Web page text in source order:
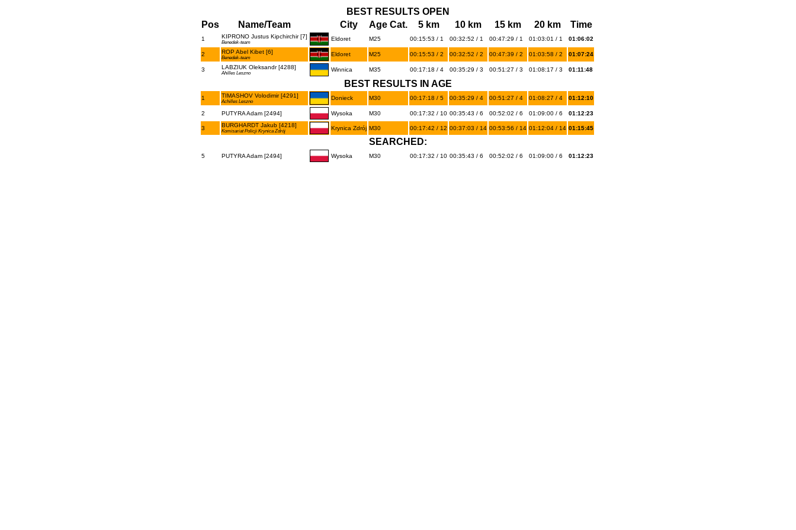
BEST RESULTS OPEN
Pos
Name/Team City Age Cat. 5 km 10 km 15 km 20 km Time
1 KIPRONO Justus Kipchirchir [7]
Benedek-team
Eldoret M25 00:15:53 / 1 00:32:52 / 1 00:47:29 / 1 01:03:01 / 1 01:06:02
2 ROP Abel Kibet [6]
Benedek-team
Eldoret M25 00:15:53 / 2 00:32:52 / 2 00:47:39 / 2 01:03:58 / 2 01:07:24
3 LABZIUK Oleksandr [4288]
Ahilles Leszno
Winnica M35 00:17:18 / 4 00:35:29 / 3 00:51:27 / 3 01:08:17 / 3 01:11:48
BEST RESULTS IN AGE
1 TIMASHOV Volodimir [4291]
Achilles Leszno
Donieck M30 00:17:18 / 5 00:35:29 / 4 00:51:27 / 4 01:08:27 / 4 01:12:10
2 PUTYRA Adam [2494] Wysoka M30 00:17:32 / 10 00:35:43 / 6 00:52:02 / 6 01:09:00 / 6 01:12:23
3 BURGHARDT Jakub [4218]
Komisariat Policji Krynica Zdrój Krynica Zdrój M30 00:17:42 / 12 00:37:03 / 14 00:53:56 / 14 01:12:04 / 14 01:15:45
SEARCHED:
5 PUTYRA Adam [2494] Wysoka M30 00:17:32 / 10 00:35:43 / 6 00:52:02 / 6 01:09:00 / 6 01:12:23